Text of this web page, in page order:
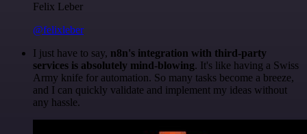
Felix Leber
@felixleber
I just have to say, n8n's integration with third-party
services is absolutely mind-blowing. It's like having a Swiss
Army knife for automation. So many tasks become a breeze,
and I can quickly validate and implement my ideas without
any hassle.